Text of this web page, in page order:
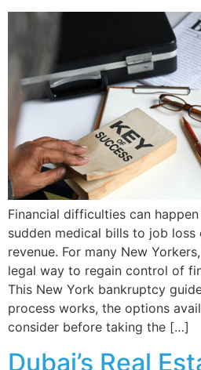
Financial difficulties can
sudden medical bills to job loss
revenue. For many New
legal way to regain control of
This New York bankruptcy
process works, the options
consider before taking the […]
Dubai’s Real